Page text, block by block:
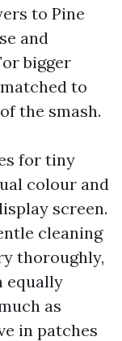
to Pine
and
bigger
to
the smash.
for tiny
colour and
screen.
cleaning
thoroughly,
equally
as
in patches